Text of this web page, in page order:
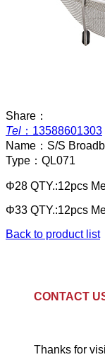
Share：
Tel ： 13588601303
Name： S/S
Type： QL071
Φ28 QTY.:12pcs
Φ33 QTY.:12pcs
Back to product list
CONTACT
Thanks for